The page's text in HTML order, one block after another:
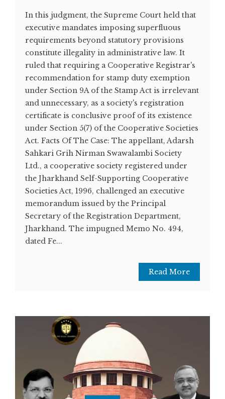
In this judgment, the Supreme Court held that
executive mandates imposing superfluous
requirements beyond statutory provisions
constitute illegality in administrative law. It
ruled that requiring a Cooperative Registrar's
recommendation for stamp duty exemption
under Section 9A of the Stamp Act is irrelevant
and unnecessary, as a society's registration
certificate is conclusive proof of its existence
under Section 5(7) of the Cooperative Societies
Act. Facts Of The Case: The appellant, Adarsh
Sahkari Grih Nirman Swawalambi Society
Ltd., a cooperative society registered under
the Jharkhand Self-Supporting Cooperative
Societies Act, 1996, challenged an executive
memorandum issued by the Principal
Secretary of the Registration Department,
Jharkhand. The impugned Memo No. 494,
dated Fe...
Read More